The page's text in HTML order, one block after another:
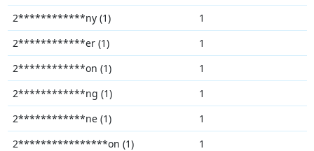
2************ny (1)
1
2************er (1)
1
2************on (1)
1
2************ng (1)
1
2************ne (1)
1
2****************on (1)
1